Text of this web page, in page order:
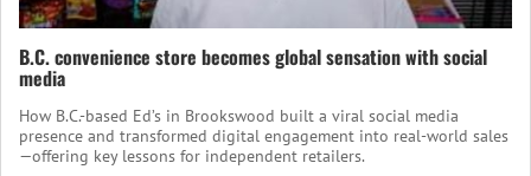
B.C. convenience store becomes global sensation with social
media
How B.C.-based Ed’s in Brookswood built a viral social media
presence and transformed digital engagement into real-world sales
—offering key lessons for independent retailers.